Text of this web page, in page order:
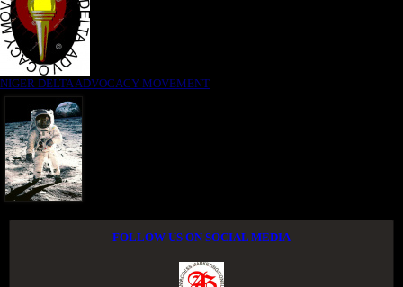
NIGER DELTA ADVOCACY MOVEMENT
FOLLOW US ON SOCIAL MEDIA